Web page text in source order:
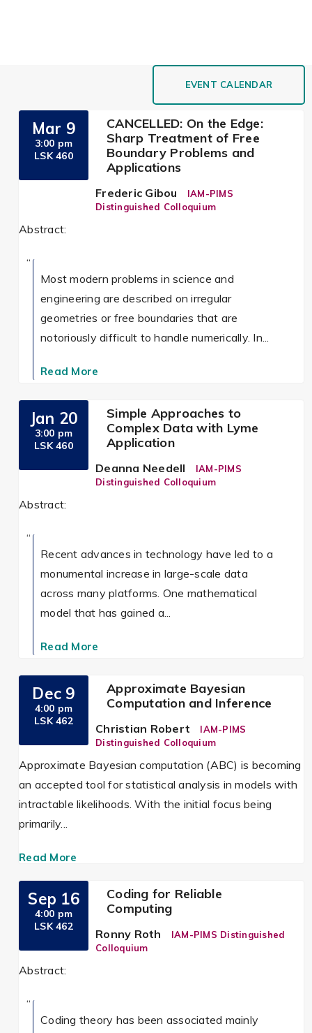
EVENT CALENDAR
Mar 9
3:00 pm
LSK 460
CANCELLED: On the Edge:
Sharp Treatment of Free
Boundary Problems and
Applications
Frederic Gibou
IAM-PIMS
Distinguished Colloquium
Abstract:
Most modern problems in science and
engineering are described on irregular
geometries or free boundaries that are
notoriously difficult to handle numerically. In...
Read More
Jan 20
3:00 pm
LSK 460
Simple Approaches to
Complex Data with Lyme
Application
Deanna Needell
IAM-PIMS
Distinguished Colloquium
Abstract:
Recent advances in technology have led to a
monumental increase in large-scale data
across many platforms. One mathematical
model that has gained a...
Read More
Dec 9
4:00 pm
LSK 462
Approximate Bayesian
Computation and Inference
Christian Robert
IAM-PIMS
Distinguished Colloquium
Approximate Bayesian computation (ABC) is becoming
an accepted tool for statistical analysis in models with
intractable likelihoods. With the initial focus being
primarily...
Read More
Sep 16
4:00 pm
LSK 462
Coding for Reliable
Computing
Ronny Roth
IAM-PIMS Distinguished
Colloquium
Abstract:
Coding theory has been associated mainly